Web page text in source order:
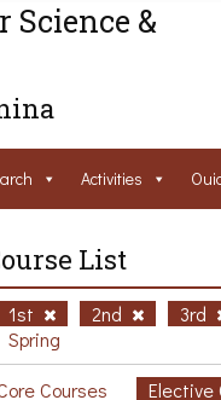
Science &
Activities
List
1st 2nd 3rd
Spring
Courses Elective